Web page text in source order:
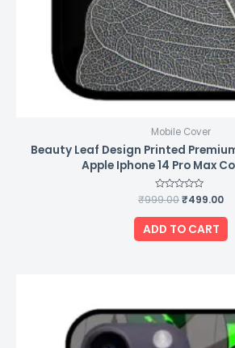
Mobile Cover
Beauty Leaf Design Printed
Apple Iphone 14 Pro Max
Rated
0
out
of
5
₹999.00₹499.00
ADD TO CART
was:
₹999.00.
is: